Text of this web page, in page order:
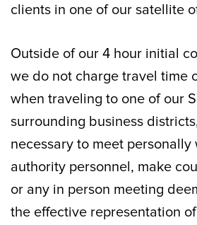
clients in one of our satellite
Outside of our 4 hour initial
we do not charge travel time
when traveling to one of our
surrounding business
necessary to meet personally
authority personnel, make
or any in person meeting
the effective representation